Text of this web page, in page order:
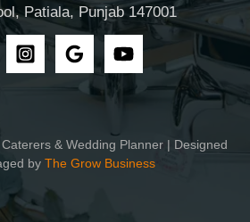
Patiala, Punjab 147001
& Wedding Planner | Designed
by The Grow Business